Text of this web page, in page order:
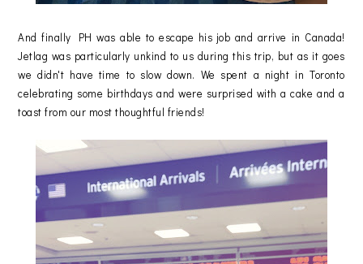
And finally PH was able to escape his job and arrive in Canada!
Jetlag was particularly unkind to us during this trip, but as it goes
we didn't have time to slow down. We spent a night in Toronto
celebrating some birthdays and were surprised with a cake and a
toast from our most thoughtful friends!